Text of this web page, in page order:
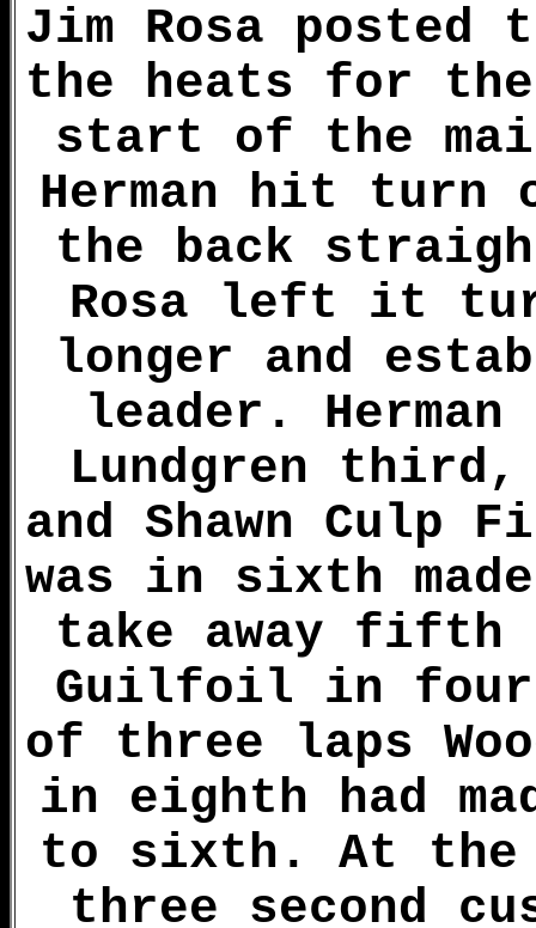
Jim Rosa
the heats for
start of the
Herman hit turn
the back
Rosa left it
longer and
leader.
Lundgren
and Shawn Culp
was in sixth
take away fifth
Guilfoil in
of three laps
in eighth had
to sixth. At the
three second